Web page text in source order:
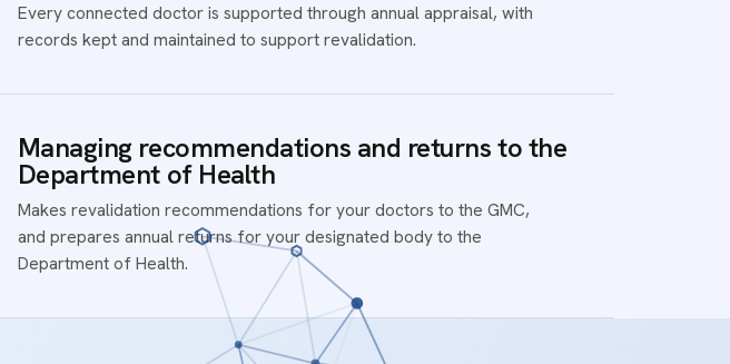
Every connected doctor is supported through annual appraisal, with
records kept and maintained to support revalidation.
Managing recommendations and returns to the
Department of Health
Makes revalidation recommendations for your doctors to the GMC,
and prepares annual returns for your designated body to the
Department of Health.